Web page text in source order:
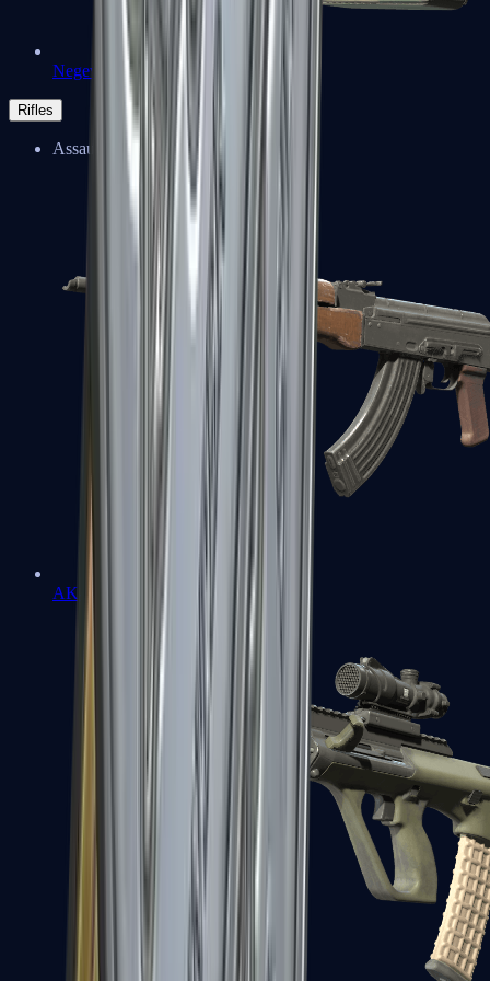
Negev
Rifles
Assault Rifles
AK-47